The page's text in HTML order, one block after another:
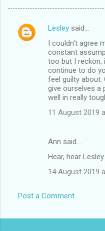
C
Lesley said…
I couldn't agree
constant
too but I reckon,
continue to do
feel guilty about.
give ourselves a
well in really
11 August 2019
Ann said…
Hear, hear
14 August 2019
Post a Comment